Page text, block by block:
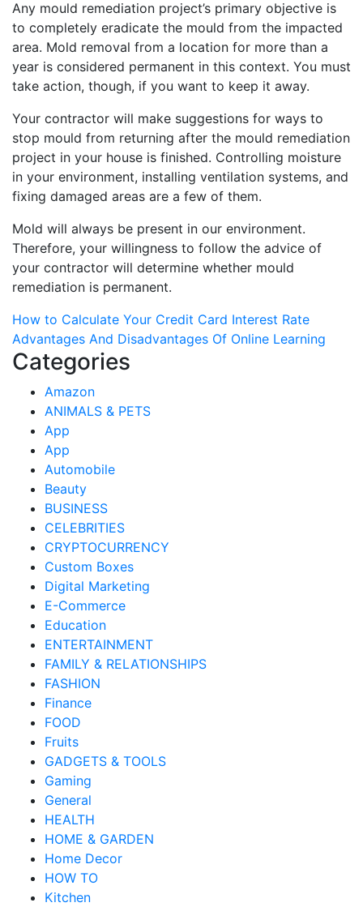
Any mould remediation project’s primary objective is
to completely eradicate the mould from the impacted
area. Mold removal from a location for more than a
year is considered permanent in this context. You must
take action, though, if you want to keep it away.
Your contractor will make suggestions for ways to
stop mould from returning after the mould remediation
project in your house is finished. Controlling moisture
in your environment, installing ventilation systems, and
fixing damaged areas are a few of them.
Mold will always be present in our environment.
Therefore, your willingness to follow the advice of
your contractor will determine whether mould
remediation is permanent.
Post
navigation
How to Calculate Your Credit Card Interest Rate
Advantages And Disadvantages Of Online Learning
Categories
Amazon
ANIMALS & PETS
App
App
Automobile
Beauty
BUSINESS
CELEBRITIES
CRYPTOCURRENCY
Custom Boxes
Digital Marketing
E-Commerce
Education
ENTERTAINMENT
FAMILY & RELATIONSHIPS
FASHION
Finance
FOOD
Fruits
GADGETS & TOOLS
Gaming
General
HEALTH
HOME & GARDEN
Home Decor
HOW TO
Kitchen